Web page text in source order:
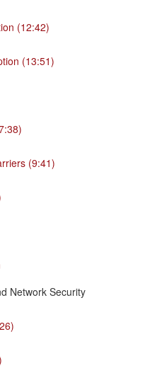
(12:42)
(13:51)
(9:41)
Network Security